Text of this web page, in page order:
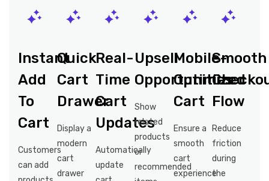
Instant
Add
To
Cart
Customers
can add
Quick
Cart
Drawer
Display a
modern
cart
drawer
Real-
Time
Cart
Updates
Automatically
update
Upsell
Opportunities
Show
related
products
or
recommended
Mobile-
Optimized
Cart
Ensure a
smooth
cart
experience
Smooth
Flow
Reduce
friction
during
the